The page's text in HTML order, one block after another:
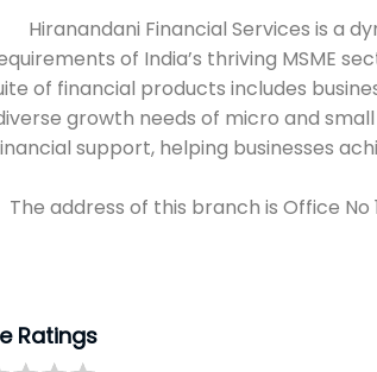
Hiranandani Financial Services is a
of India’s thriving MSME
of financial products includes
growth needs of micro and
support, helping businesses
The address of this branch is Office No
Ratings